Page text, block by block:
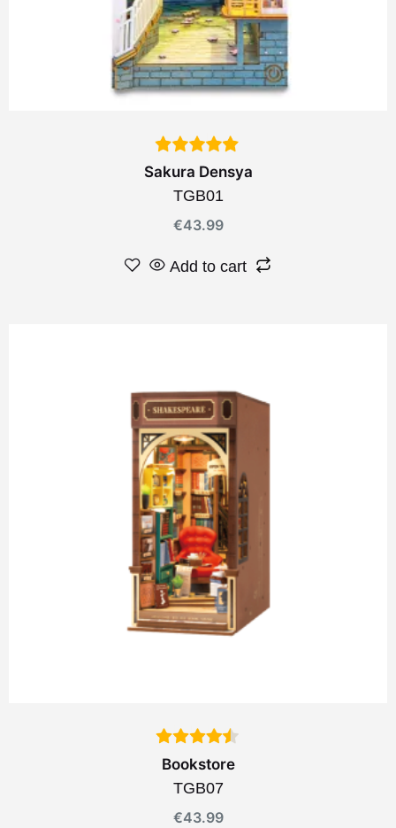
Sakura Densya
TGB01
€43.99
Add to cart
Bookstore
TGB07
€43.99